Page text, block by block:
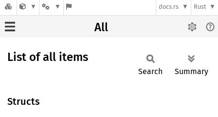
docs.rs Rust
All
List of all items
Search Summary
Structs